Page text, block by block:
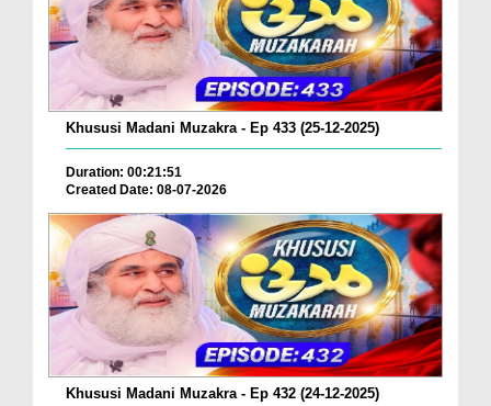
Khususi Madani Muzakra - Ep 433 (25-12-2025)
Duration: 00:21:51
Created Date: 08-07-2026
Khususi Madani Muzakra - Ep 432 (24-12-2025)